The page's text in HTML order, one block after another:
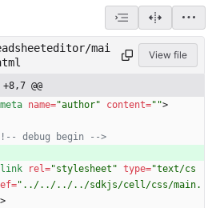
mai
View file
@@
meta name="author" content="">
debug begin -->
link rel="stylesheet" type="text/cs
="../../../../sdkjs/cell/css/main.
>